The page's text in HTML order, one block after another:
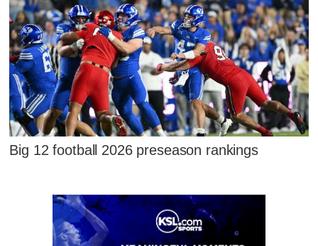
Big 12 football 2026 preseason rankings